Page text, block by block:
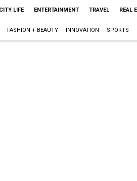
CITY LIFE ENTERTAINMENT TRAVEL REAL
FASHION + BEAUTY INNOVATION SPORTS